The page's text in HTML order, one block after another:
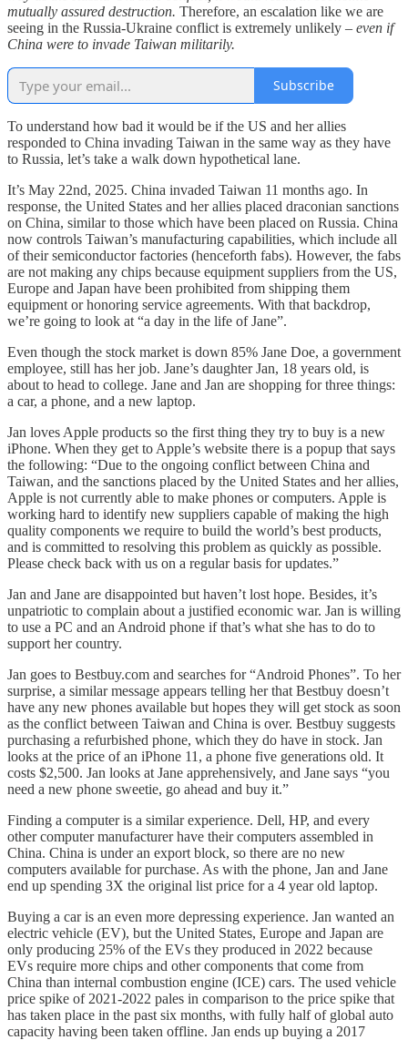
mutually assured destruction. Therefore, an escalation like we are
seeing in the Russia-Ukraine conflict is extremely unlikely – even if
China were to invade Taiwan militarily.
Subscribe
To understand how bad it would be if the US and her allies
responded to China invading Taiwan in the same way as they have
to Russia, let’s take a walk down hypothetical lane.
It’s May 22nd, 2025. China invaded Taiwan 11 months ago. In
response, the United States and her allies placed draconian sanctions
on China, similar to those which have been placed on Russia. China
now controls Taiwan’s manufacturing capabilities, which include all
of their semiconductor factories (henceforth fabs). However, the fabs
are not making any chips because equipment suppliers from the US,
Europe and Japan have been prohibited from shipping them
equipment or honoring service agreements. With that backdrop,
we’re going to look at “a day in the life of Jane”.
Even though the stock market is down 85% Jane Doe, a government
employee, still has her job. Jane’s daughter Jan, 18 years old, is
about to head to college. Jane and Jan are shopping for three things:
a car, a phone, and a new laptop.
Jan loves Apple products so the first thing they try to buy is a new
iPhone. When they get to Apple’s website there is a popup that says
the following: “Due to the ongoing conflict between China and
Taiwan, and the sanctions placed by the United States and her allies,
Apple is not currently able to make phones or computers. Apple is
working hard to identify new suppliers capable of making the high
quality components we require to build the world’s best products,
and is committed to resolving this problem as quickly as possible.
Please check back with us on a regular basis for updates.”
Jan and Jane are disappointed but haven’t lost hope. Besides, it’s
unpatriotic to complain about a justified economic war. Jan is willing
to use a PC and an Android phone if that’s what she has to do to
support her country.
Jan goes to Bestbuy.com and searches for “Android Phones”. To her
surprise, a similar message appears telling her that Bestbuy doesn’t
have any new phones available but hopes they will get stock as soon
as the conflict between Taiwan and China is over. Bestbuy suggests
purchasing a refurbished phone, which they do have in stock. Jan
looks at the price of an iPhone 11, a phone five generations old. It
costs $2,500. Jan looks at Jane apprehensively, and Jane says “you
need a new phone sweetie, go ahead and buy it.”
Finding a computer is a similar experience. Dell, HP, and every
other computer manufacturer have their computers assembled in
China. China is under an export block, so there are no new
computers available for purchase. As with the phone, Jan and Jane
end up spending 3X the original list price for a 4 year old laptop.
Buying a car is an even more depressing experience. Jan wanted an
electric vehicle (EV), but the United States, Europe and Japan are
only producing 25% of the EVs they produced in 2022 because
EVs require more chips and other components that come from
China than internal combustion engine (ICE) cars. The used vehicle
price spike of 2021-2022 pales in comparison to the price spike that
has taken place in the past six months, with fully half of global auto
capacity having been taken offline. Jan ends up buying a 2017